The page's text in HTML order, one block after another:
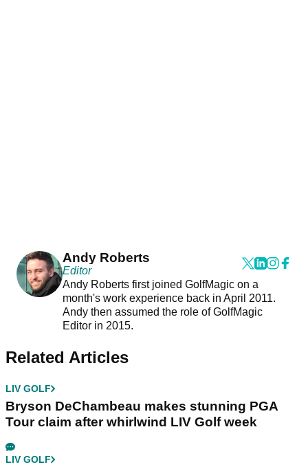
Andy Roberts
Editor
Andy Roberts first joined GolfMagic on a
month's work experience back in April 2011.
Andy then assumed the role of GolfMagic
Editor in 2015.
Related Articles
LIV GOLF
Bryson DeChambeau makes stunning PGA
Tour claim after whirlwind LIV Golf week
LIV GOLF